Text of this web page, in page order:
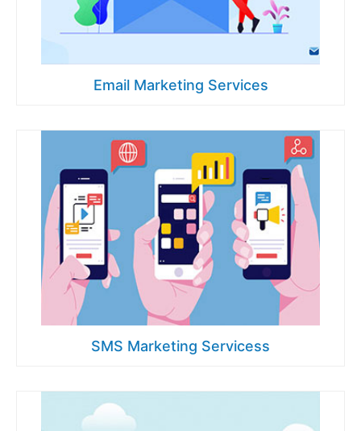
Email Marketing Services
SMS Marketing Servicess